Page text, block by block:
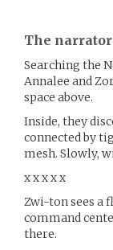
The
Searching the
Annalee and
space above.
Inside, they
connected by
mesh. Slowly,
x x x x x
Zwi-ton sees a
command
there.